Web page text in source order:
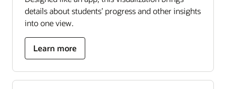
details about students’ progress and other insights
into one view.
Learn more
about
student
success
hub